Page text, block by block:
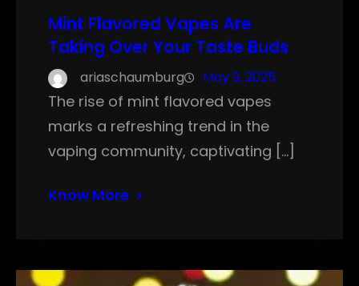
Mint Flavored Vapes Are
Taking Over Your Taste Buds
ariaschaumburg May 9, 2025
The rise of mint flavored vapes
marks a refreshing trend in the
vaping community, captivating […]
Know More